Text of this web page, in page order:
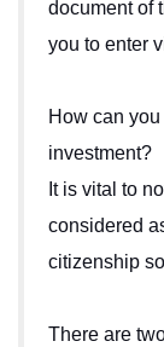
document of
you to enter
How can
investment?
It is vital to
considered
citizenship
There are